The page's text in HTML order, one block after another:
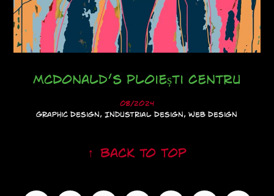
McDonald’s Ploiești Centru
08/2024
Graphic Design, Industrial Design, Web Design
↑ Back to Top